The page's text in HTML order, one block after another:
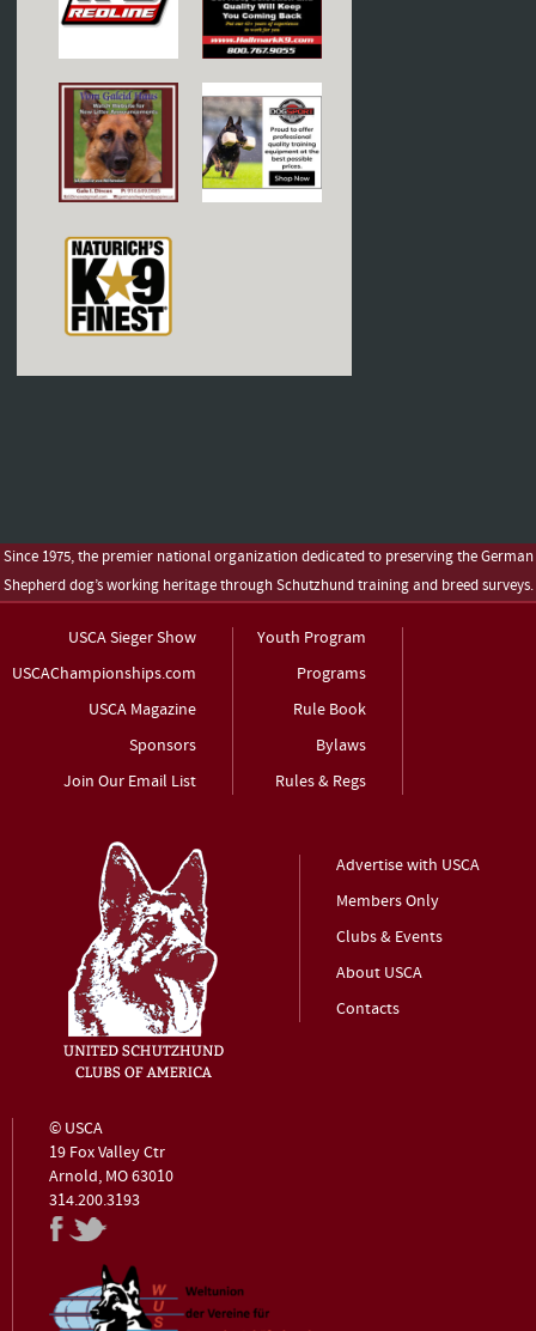
Since 1975, the premier national organization dedicated to preserving the German
Shepherd dog’s working heritage through Schutzhund training and breed surveys.
USCA Sieger Show
USCAChampionships.com
USCA Magazine
Sponsors
Join Our Email List
Youth Program
Programs
Rule Book
Bylaws
Rules & Regs
Advertise with USCA
Members Only
Clubs & Events
About USCA
Contacts
© USCA
19 Fox Valley Ctr
Arnold, MO 63010
314.200.3193